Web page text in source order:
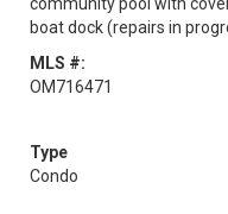
boat dock (repairs in
MLS #:
OM716471
Type
Condo